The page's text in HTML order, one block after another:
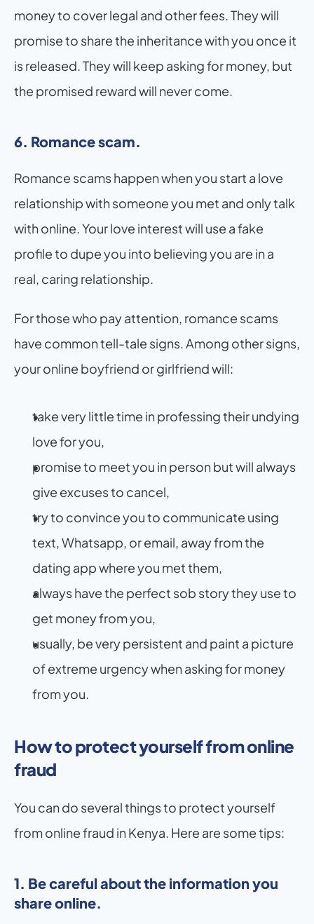
money to cover legal and other fees. They will
promise to share the inheritance with you once it
is released. They will keep asking for money, but
the promised reward will never come.
6. Romance scam.
Romance scams happen when you start a love
relationship with someone you met and only talk
with online. Your love interest will use a fake
profile to dupe you into believing you are in a
real, caring relationship.
For those who pay attention, romance scams
have common tell-tale signs. Among other signs,
your online boyfriend or girlfriend will:
take very little time in professing their undying
love for you,
promise to meet you in person but will always
give excuses to cancel,
try to convince you to communicate using
text, Whatsapp, or email, away from the
dating app where you met them,
always have the perfect sob story they use to
get money from you,
usually, be very persistent and paint a picture
of extreme urgency when asking for money
from you.
How to protect yourself from online
fraud
You can do several things to protect yourself
from online fraud in Kenya. Here are some tips:
1. Be careful about the information you
share online.